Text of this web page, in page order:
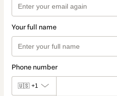
Your full name
Phone number
🇺🇸 +1